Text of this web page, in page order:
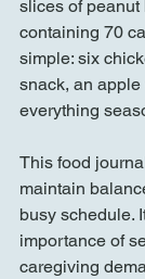
slices of peanut
containing 70
simple: six
snack, an
everything
This food
maintain
busy schedule.
importance of
caregiving